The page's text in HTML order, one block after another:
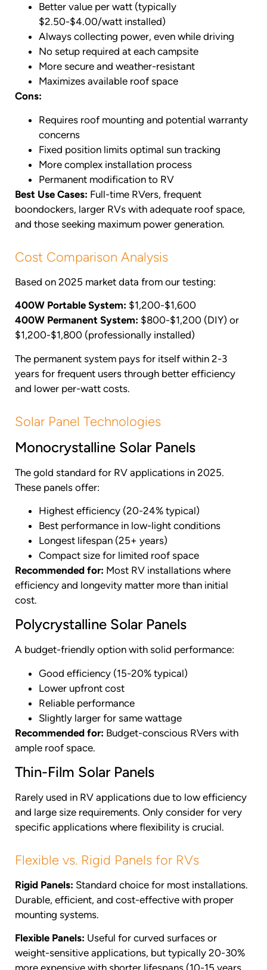
Better value per watt (typically
$2.50-$4.00/watt installed)
Always collecting power, even while driving
No setup required at each campsite
More secure and weather-resistant
Maximizes available roof space
Cons:
Requires roof mounting and potential warranty
concerns
Fixed position limits optimal sun tracking
More complex installation process
Permanent modification to RV
Best Use Cases: Full-time RVers, frequent
boondockers, larger RVs with adequate roof space,
and those seeking maximum power generation.
Cost Comparison Analysis
Based on 2025 market data from our testing:
400W Portable System: $1,200-$1,600
400W Permanent System: $800-$1,200 (DIY) or
$1,200-$1,800 (professionally installed)
The permanent system pays for itself within 2-3
years for frequent users through better efficiency
and lower per-watt costs.
Solar Panel Technologies
Monocrystalline Solar Panels
The gold standard for RV applications in 2025.
These panels offer:
Highest efficiency (20-24% typical)
Best performance in low-light conditions
Longest lifespan (25+ years)
Compact size for limited roof space
Recommended for: Most RV installations where
efficiency and longevity matter more than initial
cost.
Polycrystalline Solar Panels
A budget-friendly option with solid performance:
Good efficiency (15-20% typical)
Lower upfront cost
Reliable performance
Slightly larger for same wattage
Recommended for: Budget-conscious RVers with
ample roof space.
Thin-Film Solar Panels
Rarely used in RV applications due to low efficiency
and large size requirements. Only consider for very
specific applications where flexibility is crucial.
Flexible vs. Rigid Panels for RVs
Rigid Panels: Standard choice for most installations.
Durable, efficient, and cost-effective with proper
mounting systems.
Flexible Panels: Useful for curved surfaces or
weight-sensitive applications, but typically 20-30%